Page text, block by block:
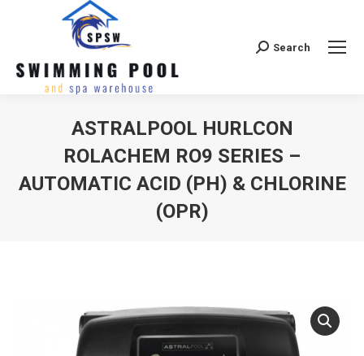
Search:Search
ASTRALPOOL HURLCON
ROLACHEM RO9 SERIES –
AUTOMATIC ACID (PH) & CHLORINE
(OPR)